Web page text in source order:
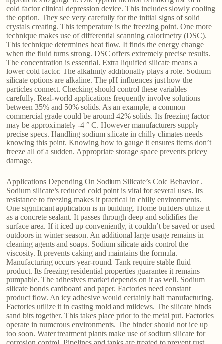
cold factor clinical depression device. This includes slowly cooling
the option. They see very carefully for the initial signs of solid
crystals creating. This temperature is the freezing point. One more
technique makes use of differential scanning calorimetry (DSC).
This technique determines heat flow. It finds the energy change
when the fluid turns strong. DSC offers extremely precise results.
The concentration is essential. Extra liquified silicate means a
lower cold factor. The alkalinity additionally plays a role. Sodium
silicate options are alkaline. The pH influences just how the
particles connect. Checking should control these variables
carefully. Real-world applications frequently involve solutions
between 35% and 50% solids. As an example, a common
commercial grade could be around 42% solids. Its freezing factor
may be approximately -4 ° C. However manufacturers supply
precise specs. Handling sodium silicate in chilly climates needs
knowing this point. Knowing how to gauge it ensures items don’t
freeze all of a sudden. Appropriate storage space prevents pricey
damage.
Applications Depending On Sodium Silicate’s Cold Behavior .
Sodium silicate’s reduced cold point is vital for several uses. Its
resistance to freezing makes it practical in chilly environments.
One significant application is in building. Home builders utilize it
as a concrete sealant. It passes through deep and solidifies the
surface area. If it iced up conveniently, it couldn’t be saved or used
outdoors in winter season. An additional large usage remains in
cleaning agents and soaps. Sodium silicate aids control the
viscosity. It prevents caking and maintains the formula.
Manufacturing occurs year-round. Tank require stable fluid
product. Its freezing residential properties guarantee it remains
pumpable. The adhesives market depends on it as well. Sodium
silicate bonds cardboard and paper. Factories need constant
product flow. An icy adhesive would certainly halt manufacturing.
Factories utilize it in casting mold and mildews. The silicate binds
sand bits together. This takes place prior to the metal put. Factories
operate in numerous environments. The binder should not ice up
too soon. Water treatment plants make use of sodium silicate for
corrosion control. Pipelines and tanks are treated to prevent rust.